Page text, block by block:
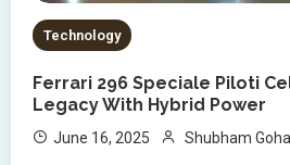
Technology
Ferrari 296 Speciale Piloti
Legacy With Hybrid Power
June 16, 2025 Shubham